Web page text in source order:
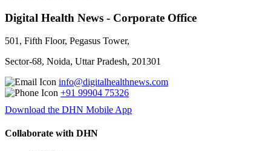
Digital Health News - Corporate Office
501, Fifth Floor, Pegasus Tower,
Sector-68, Noida, Uttar Pradesh, 201301
info@digitalhealthnews.com
+91 99904 75326
Download the DHN Mobile App
Collaborate with DHN